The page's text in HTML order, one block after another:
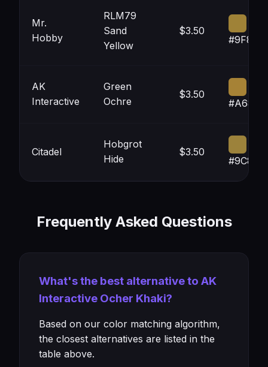
Mr.
Hobby
RLM79
Sand
Yellow
$3.50
AK
Interactive
Green
Ochre
$3.50
Citadel
Hobgrot
Hide
$3.50
Frequently Asked Questions
What's the best alternative to AK
Interactive Ocher Khaki?
Based on our color matching algorithm,
the closest alternatives are listed in the
table above.